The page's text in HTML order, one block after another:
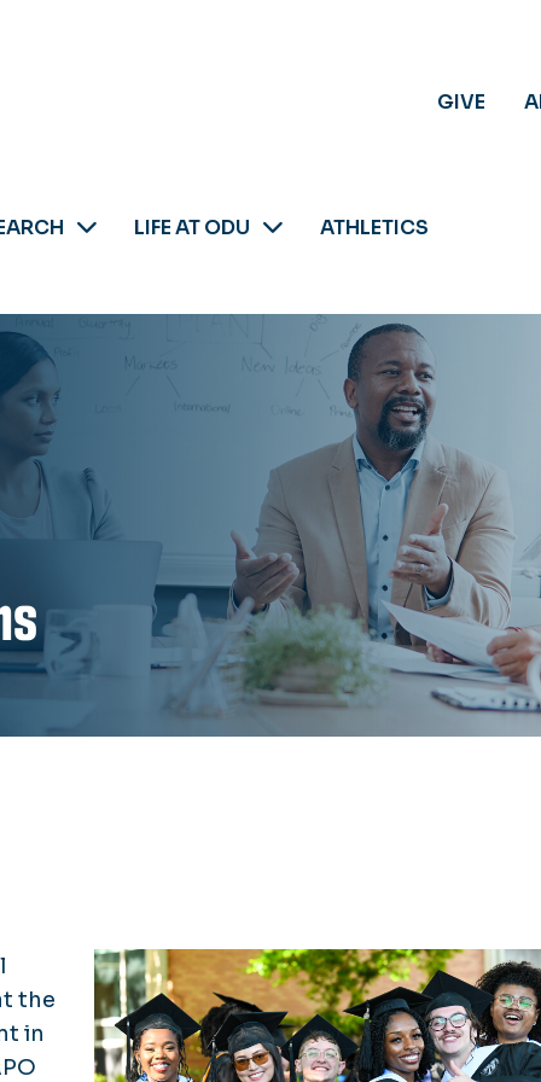
GIVE
LIFE AT ODU ATHLETICS
the
in